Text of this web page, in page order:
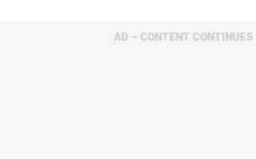
AD – CONTENT CONTINUES